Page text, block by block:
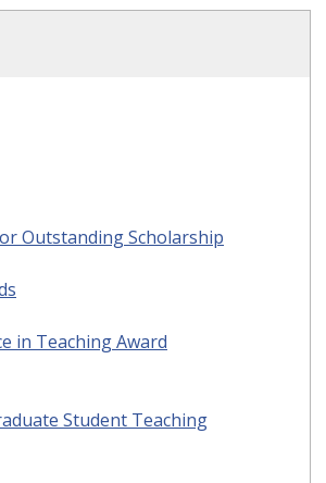
Outstanding Scholarship
in Teaching Award
Student Teaching